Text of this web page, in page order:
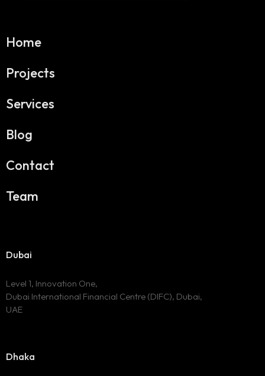
Home
Projects
Services
Blog
Contact
Team
Dhaka
Dubai
Level 1, Innovation One,
Dubai International Financial Centre (DIFC), Dubai,
UAE